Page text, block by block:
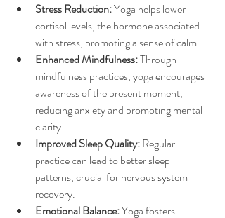
Stress Reduction: Yoga helps lower
cortisol levels, the hormone associated
with stress, promoting a sense of calm.
Enhanced Mindfulness: Through
mindfulness practices, yoga encourages
awareness of the present moment,
reducing anxiety and promoting mental
clarity.
Improved Sleep Quality: Regular
practice can lead to better sleep
patterns, crucial for nervous system
recovery.
Emotional Balance: Yoga fosters